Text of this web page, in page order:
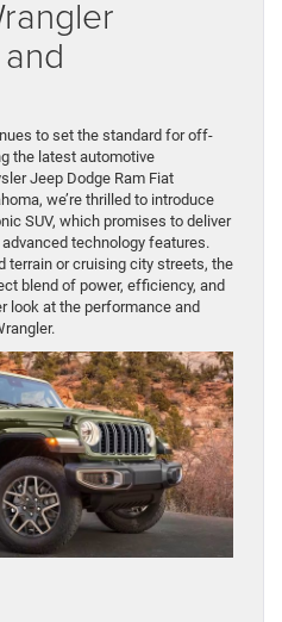
to set the standard for off-
the latest automotive
Jeep Dodge Ram Fiat
we’re thrilled to introduce
SUV, which promises to deliver
technology features.
terrain or cruising city streets, the
blend of power, efficiency, and
look at the performance and